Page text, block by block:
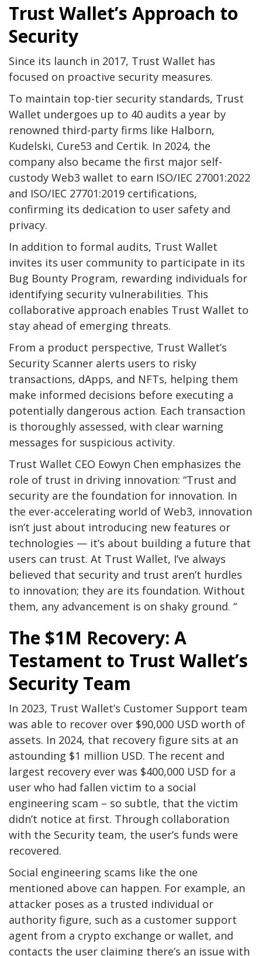
Trust Wallet’s Approach to
Security
Since its launch in 2017, Trust Wallet has
focused on proactive security measures.
To maintain top-tier security standards, Trust
Wallet undergoes up to 40 audits a year by
renowned third-party firms like Halborn,
Kudelski, Cure53 and Certik. In 2024, the
company also became the first major self-
custody Web3 wallet to earn ISO/IEC 27001:2022
and ISO/IEC 27701:2019 certifications,
confirming its dedication to user safety and
privacy.
In addition to formal audits, Trust Wallet
invites its user community to participate in its
Bug Bounty Program, rewarding individuals for
identifying security vulnerabilities. This
collaborative approach enables Trust Wallet to
stay ahead of emerging threats.
From a product perspective, Trust Wallet’s
Security Scanner alerts users to risky
transactions, dApps, and NFTs, helping them
make informed decisions before executing a
potentially dangerous action. Each transaction
is thoroughly assessed, with clear warning
messages for suspicious activity.
Trust Wallet CEO Eowyn Chen emphasizes the
role of trust in driving innovation: “Trust and
security are the foundation for innovation. In
the ever-accelerating world of Web3, innovation
isn’t just about introducing new features or
technologies — it’s about building a future that
users can trust. At Trust Wallet, I’ve always
believed that security and trust aren’t hurdles
to innovation; they are its foundation. Without
them, any advancement is on shaky ground. “
The $1M Recovery: A
Testament to Trust Wallet’s
Security Team
In 2023, Trust Wallet’s Customer Support team
was able to recover over $90,000 USD worth of
assets. In 2024, that recovery figure sits at an
astounding $1 million USD. The recent and
largest recovery ever was $400,000 USD for a
user who had fallen victim to a social
engineering scam – so subtle, that the victim
didn’t notice at first. Through collaboration
with the Security team, the user’s funds were
recovered.
Social engineering scams like the one
mentioned above can happen. For example, an
attacker poses as a trusted individual or
authority figure, such as a customer support
agent from a crypto exchange or wallet, and
contacts the user claiming there’s an issue with